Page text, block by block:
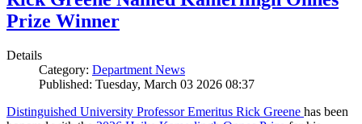
Prize Winner
Details
Category: Department News
Published: Tuesday, March 03 2026 08:37
Distinguished University Professor Emeritus Rick Greene has been